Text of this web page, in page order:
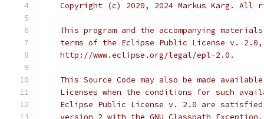
Copyright (c) 2020, 2024 Markus Karg. All
This program and the accompanying
terms of the Eclipse Public License v.
    http://www.eclipse.org/legal/epl-2.0.
This Source Code may also be made
Licenses when the conditions for such
Eclipse Public License v. 2.0 are
version 2 with the GNU Classpath